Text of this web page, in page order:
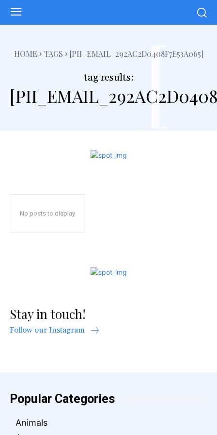
HOME TAGS [PII_EMAIL_292AC2D0408F7E53A065]
tag results: [
No posts to display
Stay in touch!
Follow our Instagram
Popular Categories
Animals